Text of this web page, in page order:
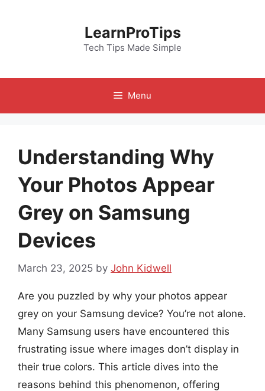
LearnProTips
Tech Tips Made Simple
Menu
Understanding Why
Your Photos Appear
Grey on Samsung
Devices
March 23, 2025 by John Kidwell
Are you puzzled by why your photos appear
grey on your Samsung device? You’re not alone.
Many Samsung users have encountered this
frustrating issue where images don’t display in
their true colors. This article dives into the
reasons behind this phenomenon, offering